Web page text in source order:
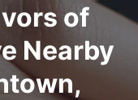
of
Nearby